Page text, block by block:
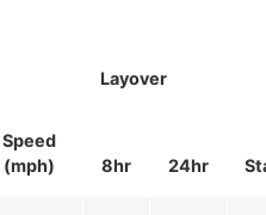
Layover
Speed
(mph)
8hr 24hr